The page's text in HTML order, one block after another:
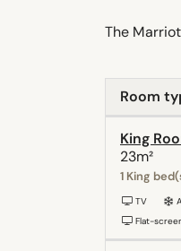
The
Room
King
23m²
1 King
TV
Flat-